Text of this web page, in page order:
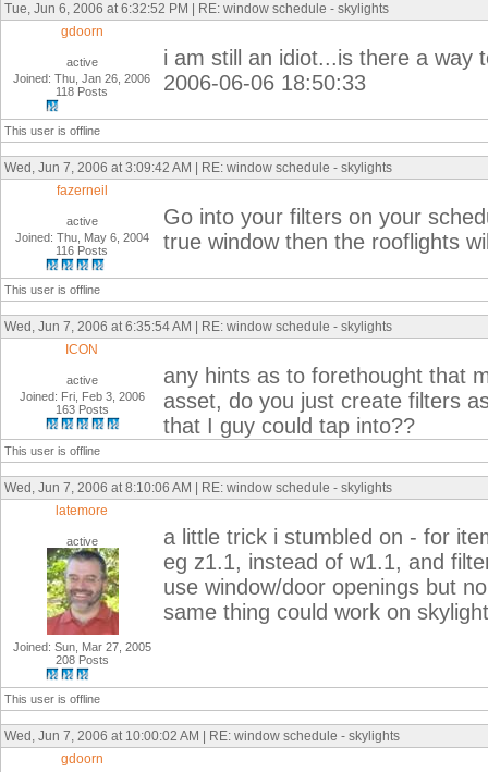
Tue, Jun 6, 2006 at 6:32:52 PM | RE: window schedule - skylights
gdoorn
active
Joined: Thu, Jan 26, 2006
118 Posts
i am still an idiot...is there a way
2006-06-06 18:50:33
This user is offline
Wed, Jun 7, 2006 at 3:09:42 AM | RE: window schedule - skylights
fazerneil
active
Joined: Thu, May 6, 2004
116 Posts
Go into your filters on your
true window then the rooflights
This user is offline
Wed, Jun 7, 2006 at 6:35:54 AM | RE: window schedule - skylights
ICON
active
Joined: Fri, Feb 3, 2006
163 Posts
any hints as to forethought that
asset, do you just create filters
that I guy could tap into??
This user is offline
Wed, Jun 7, 2006 at 8:10:06 AM | RE: window schedule - skylights
latemore
active
Joined: Sun, Mar 27, 2005
208 Posts
a little trick i stumbled on - for
eg z1.1, instead of w1.1, and
use window/door openings but
same thing could work on
This user is offline
Wed, Jun 7, 2006 at 10:00:02 AM | RE: window schedule - skylights
gdoorn